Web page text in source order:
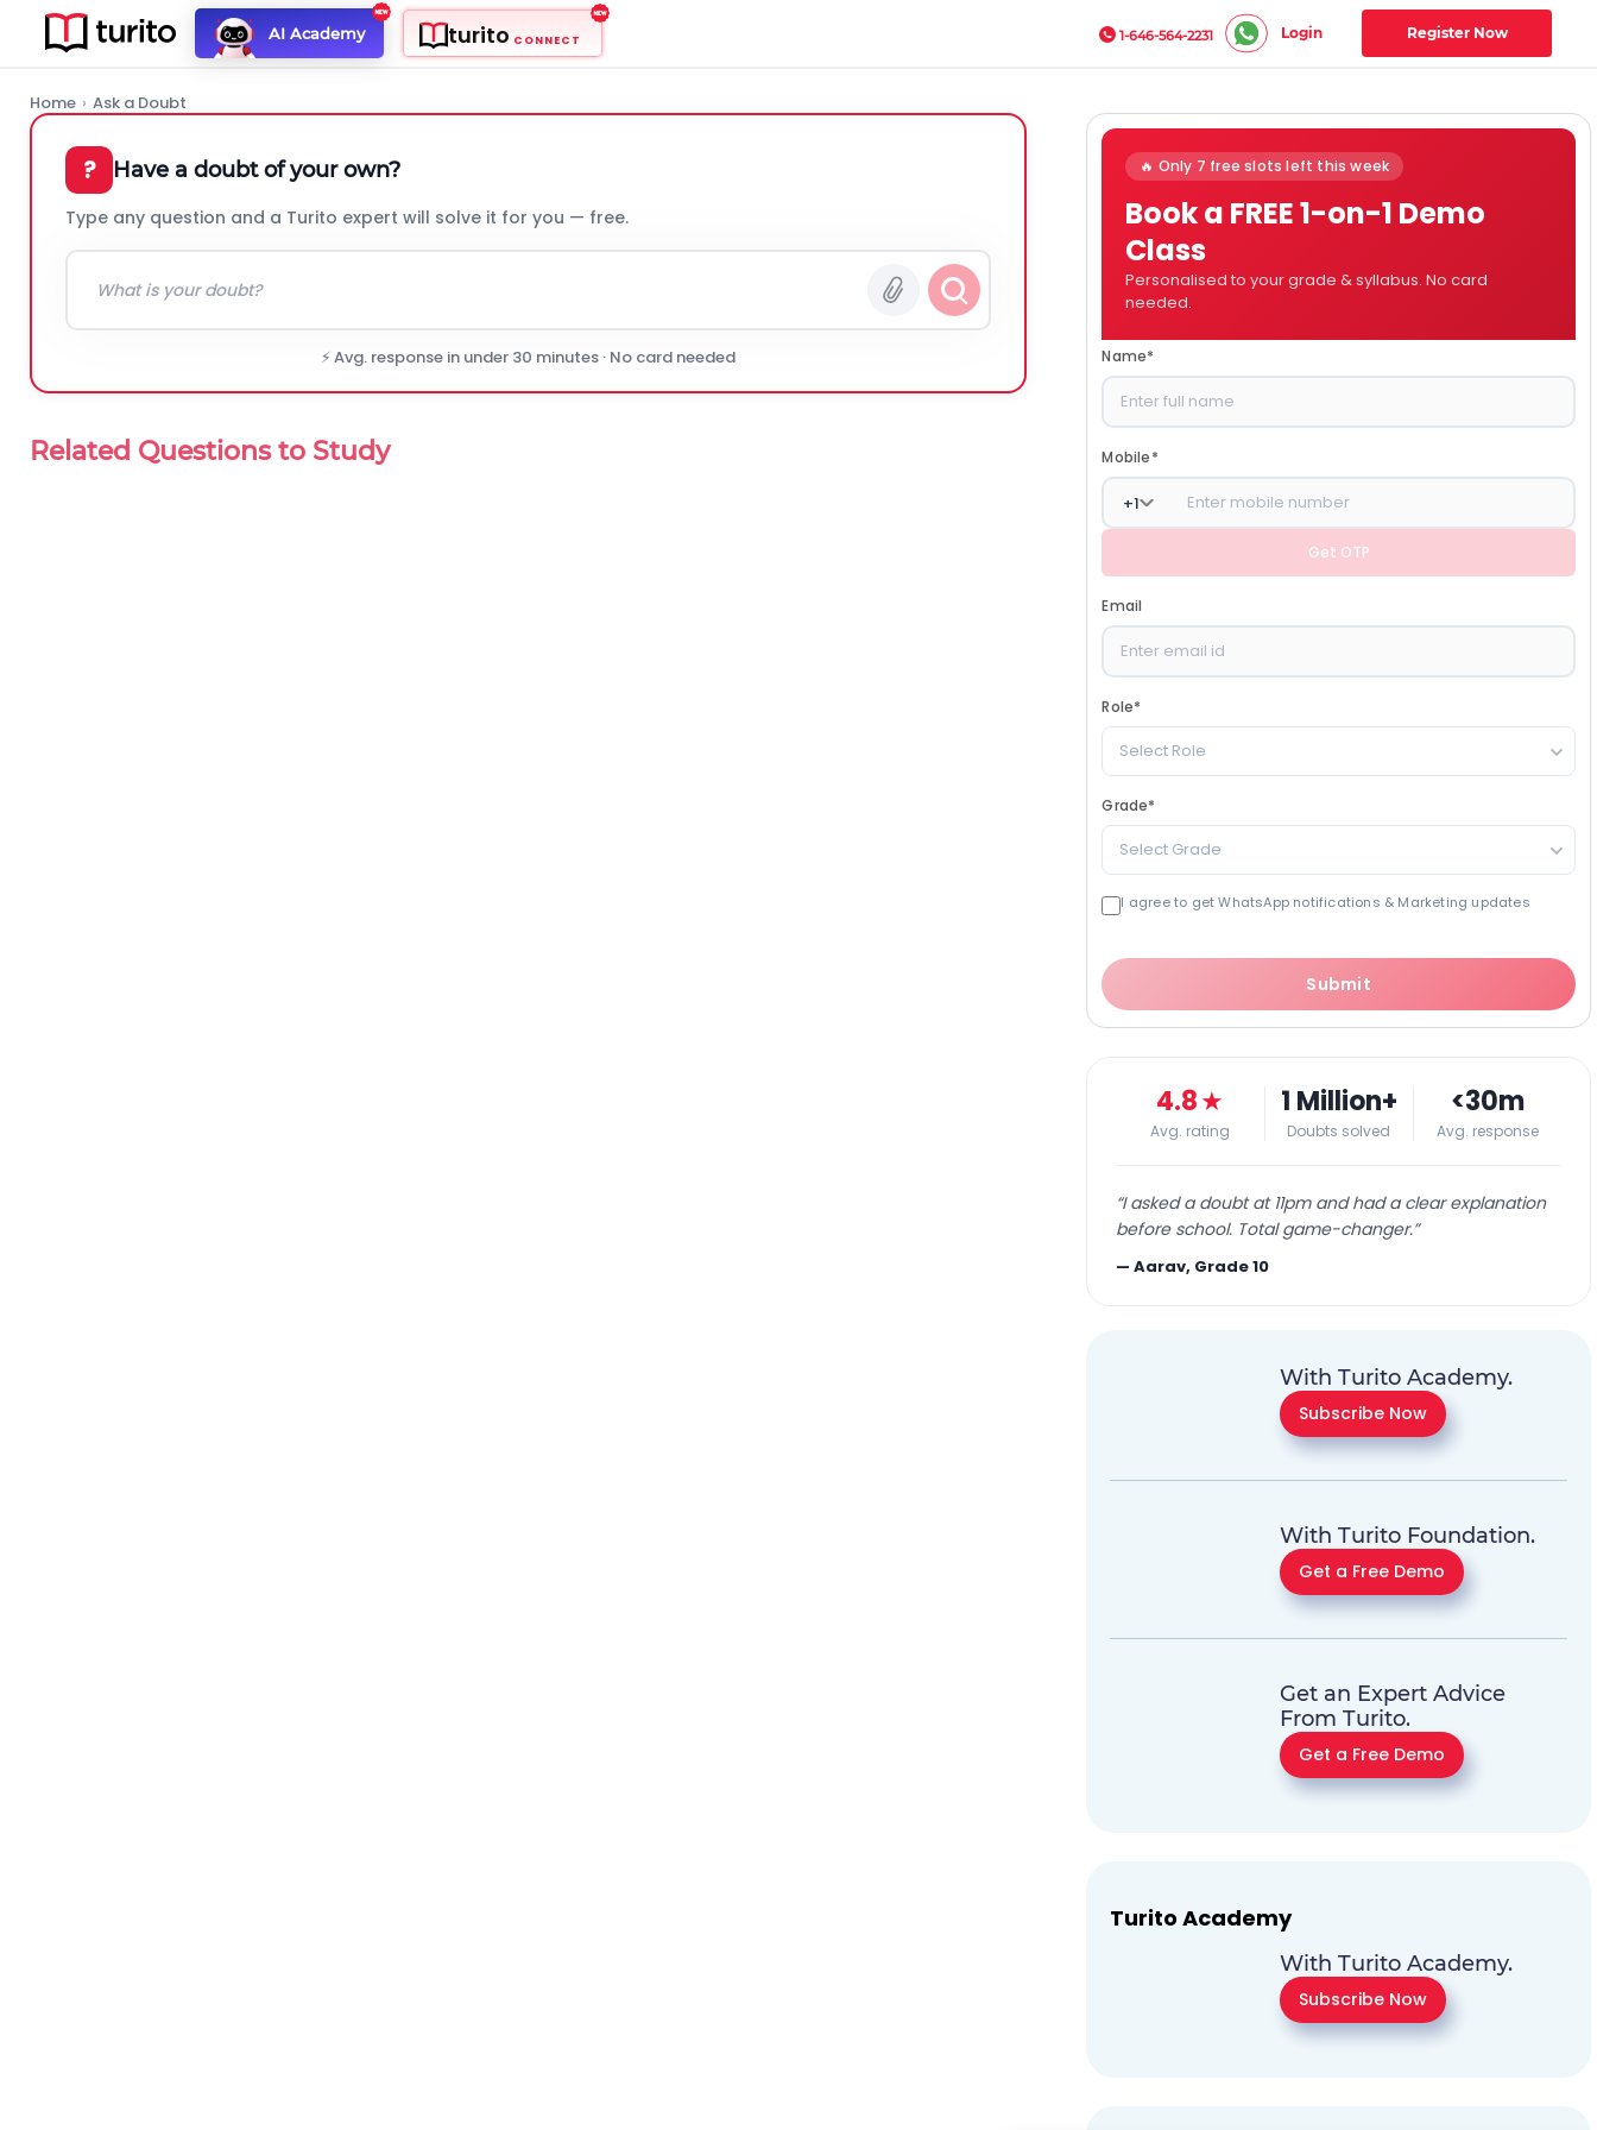
AI Academy turito CONNECT 1-646-564-2231 Login Register Now
Home › Ask a Doubt
? Have a doubt of your own?
Type any question and a Turito expert will solve it for you — free.
⚡ Avg. response in under 30 minutes · No card needed
Related Questions to Study
🔥 Only 7 free slots left this week
Book a FREE 1-on-1 Demo
Class
Personalised to your grade & syllabus. No card
needed.
Name*
Mobile*
+1
Get OTP
Email
Role*
Select Role
Grade*
Select Grade
I agree to get WhatsApp notifications & Marketing updates
Submit
4.8★
Avg. rating
1 Million+
Doubts solved
<30m
Avg. response
“I asked a doubt at 11pm and had a clear explanation
before school. Total game-changer.”
—Aarav, Grade 10
With Turito Academy.
Subscribe Now
With Turito Foundation.
Get a Free Demo
Get an Expert Advice
From Turito.
Get a Free Demo
Turito Academy
With Turito Academy.
Subscribe Now